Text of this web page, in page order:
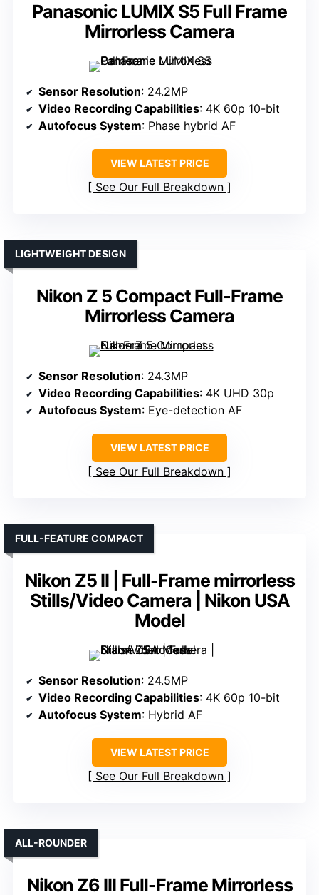
Panasonic LUMIX S5 Full Frame
Mirrorless Camera
Sensor Resolution: 24.2MP
Video Recording Capabilities: 4K 60p 10-bit
Autofocus System: Phase hybrid AF
VIEW LATEST PRICE
See Our Full Breakdown
Nikon Z 5 Compact Full-Frame
Mirrorless Camera
LIGHTWEIGHT DESIGN
Sensor Resolution: 24.3MP
Video Recording Capabilities: 4K UHD 30p
Autofocus System: Eye-detection AF
VIEW LATEST PRICE
See Our Full Breakdown
Nikon Z5 II | Full-Frame mirrorless
Stills/Video Camera | Nikon USA
Model
FULL-FEATURE COMPACT
Sensor Resolution: 24.5MP
Video Recording Capabilities: 4K 60p 10-bit
Autofocus System: Hybrid AF
VIEW LATEST PRICE
See Our Full Breakdown
Nikon Z6 III Full-Frame Mirrorless
ALL-ROUNDER